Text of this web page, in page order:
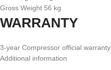
Gross Weight 56 kg
WARRANTY
3-year Compressor official warranty
Additional information